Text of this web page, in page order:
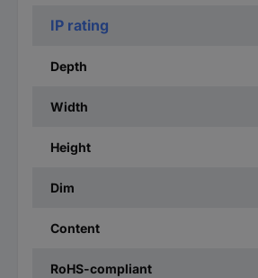
IP rating
Depth
Width
Height
Dim
Content
RoHS-compliant